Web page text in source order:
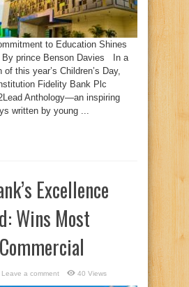
to Education Shines
By prince Benson Davies In a
this year’s Children’s Day,
Fidelity Bank Plc
Anthology—an inspiring
written by young ...
Excellence
Wins Most
Leave a comment 40 Views